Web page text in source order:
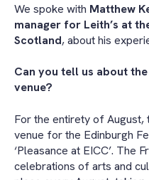
We spoke with Matthew
manager for Leith’s at
Scotland, about his
Can you tell us about
venue?
For the entirety of August,
venue for the Edinburgh
‘Pleasance at EICC’. The
celebrations of arts and